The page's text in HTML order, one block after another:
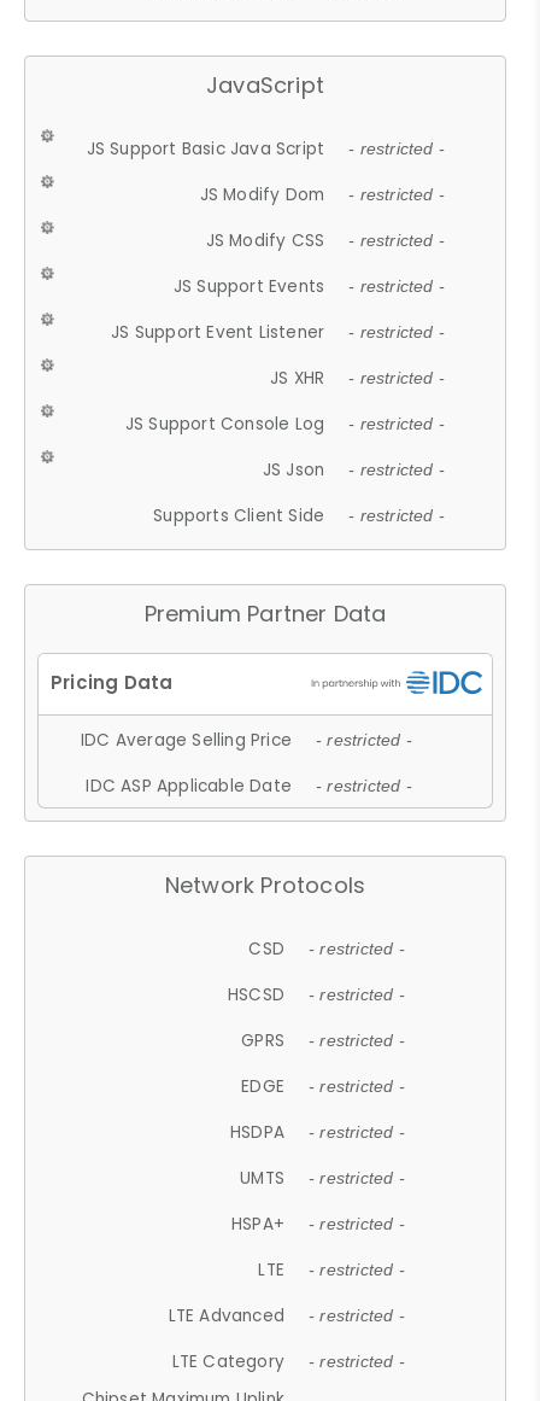
JavaScript
JS Support Basic Java Script - restricted -
JS Modify Dom - restricted -
JS Modify CSS - restricted -
JS Support Events - restricted -
JS Support Event Listener - restricted -
JS XHR - restricted -
JS Support Console Log - restricted -
JS Json - restricted -
Supports Client Side - restricted -
Premium Partner Data
IDC Average Selling Price - restricted -
IDC ASP Applicable Date - restricted -
Network Protocols
CSD - restricted -
HSCSD - restricted -
GPRS - restricted -
EDGE - restricted -
HSDPA - restricted -
UMTS - restricted -
HSPA+ - restricted -
LTE - restricted -
LTE Advanced - restricted -
LTE Category - restricted -